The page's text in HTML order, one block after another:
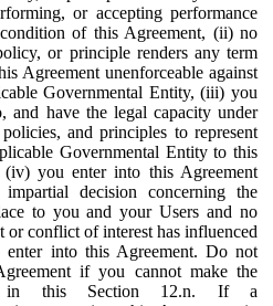
or accepting performance
of this Agreement, (ii) no
or principle renders any term
Agreement unenforceable against
Governmental Entity, (iii) you
and have the legal capacity under
and principles to represent
Governmental Entity to this
(iv) you enter into this Agreement
decision concerning the
to you and your Users and no
or conflict of interest has influenced
enter into this Agreement. Do not
if you cannot make the
in this Section 12.n. If a